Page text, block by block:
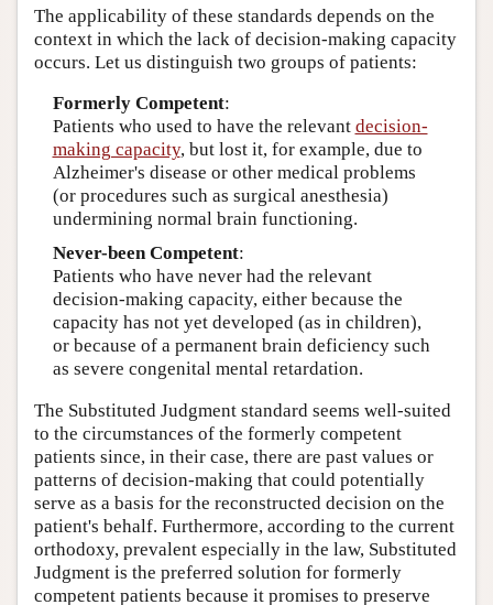
The applicability of these standards depends on the
context in which the lack of decision-making capacity
occurs. Let us distinguish two groups of patients:
Formerly Competent:
Patients who used to have the relevant decision-
making capacity, but lost it, for example, due to
Alzheimer's disease or other medical problems
(or procedures such as surgical anesthesia)
undermining normal brain functioning.
Never-been Competent:
Patients who have never had the relevant
decision-making capacity, either because the
capacity has not yet developed (as in children),
or because of a permanent brain deficiency such
as severe congenital mental retardation.
The Substituted Judgment standard seems well-suited
to the circumstances of the formerly competent
patients since, in their case, there are past values or
patterns of decision-making that could potentially
serve as a basis for the reconstructed decision on the
patient's behalf. Furthermore, according to the current
orthodoxy, prevalent especially in the law, Substituted
Judgment is the preferred solution for formerly
competent patients because it promises to preserve